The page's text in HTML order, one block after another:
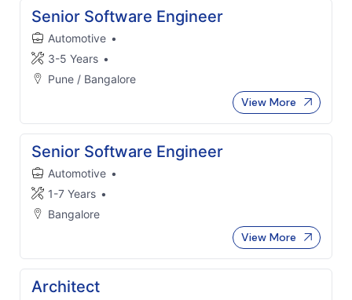
Senior Software Engineer
Automotive •
3-5 Years •
Pune / Bangalore
View More
Senior Software Engineer
Automotive •
1-7 Years •
Bangalore
View More
Architect